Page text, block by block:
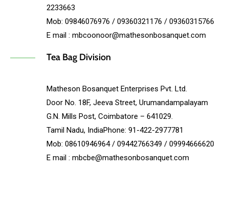
2233663
Mob: 09846076976 / 09360321176 / 09360315766
E mail : mbcoonoor@mathesonbosanquet.com
Tea Bag Division
Matheson Bosanquet Enterprises Pvt. Ltd.
Door No. 18F, Jeeva Street, Urumandampalayam
G.N. Mills Post, Coimbatore – 641029.
Tamil Nadu, IndiaPhone: 91-422-2977781
Mob: 08610946964 / 09442766349 / 09994666620
E mail : mbcbe@mathesonbosanquet.com